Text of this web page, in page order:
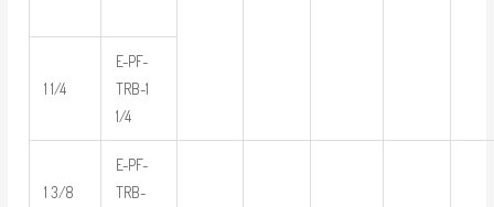
1 1/4
E-PF-
TRB-1
1/4
1 3/8
E-PF-
TRB-